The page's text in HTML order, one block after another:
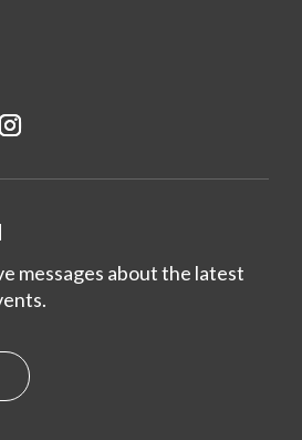
messages about the latest